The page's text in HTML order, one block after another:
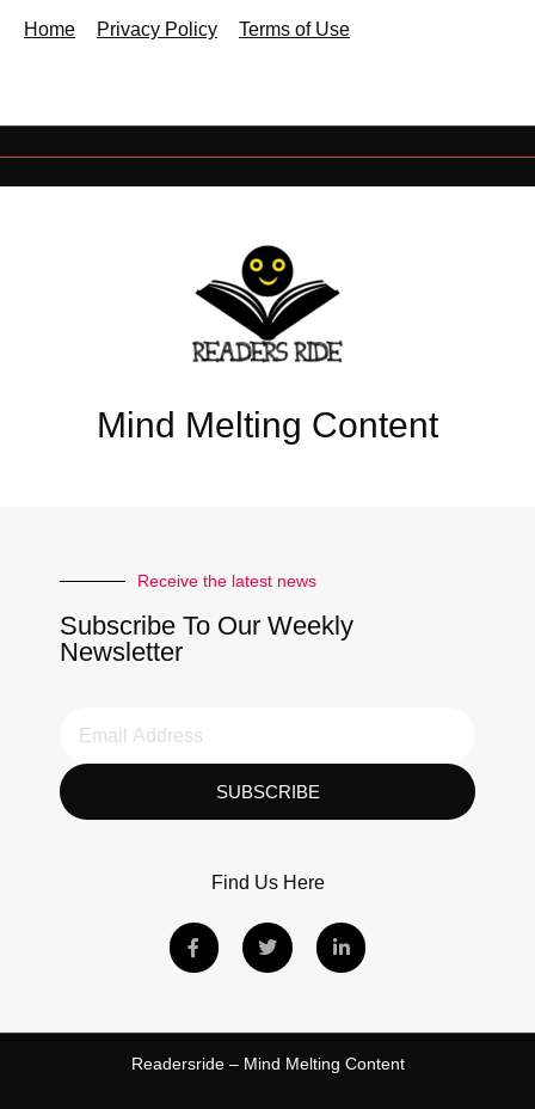
Home Privacy Policy Terms of Use
Mind Melting Content
Receive the latest news
Subscribe To Our Weekly
Newsletter
SUBSCRIBE
Find Us Here
Readersride – Mind Melting Content